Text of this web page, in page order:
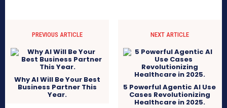
PREVIOUS ARTICLE
Why AI Will Be Your Best
Business Partner This
Year.
NEXT ARTICLE
5 Powerful Agentic AI Use
Cases Revolutionizing
Healthcare in 2025.